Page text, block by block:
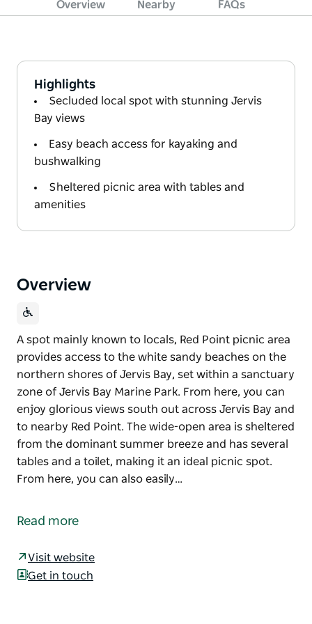
Overview Nearby FAQs
Highlights
Secluded local spot with stunning Jervis
Bay views
Easy beach access for kayaking and
bushwalking
Sheltered picnic area with tables and
amenities
Overview
A spot mainly known to locals, Red Point picnic area
provides access to the white sandy beaches on the
northern shores of Jervis Bay, set within a sanctuary
zone of Jervis Bay Marine Park. From here, you can
enjoy glorious views south out across Jervis Bay and
to nearby Red Point. The wide-open area is sheltered
from the dominant summer breeze and has several
tables and a toilet, making it an ideal picnic spot.
From here, you can also easily…
provides access to the white sandy beaches on the
enjoy glorious views south out across Jervis Bay and
to nearby Red Point.
Read more
Visit website
Get in touch